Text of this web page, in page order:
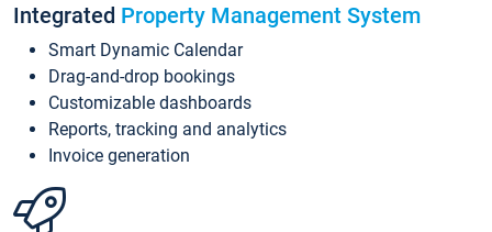
Integrated Property Management System
Smart Dynamic Calendar
Drag-and-drop bookings
Customizable dashboards
Reports, tracking and analytics
Invoice generation